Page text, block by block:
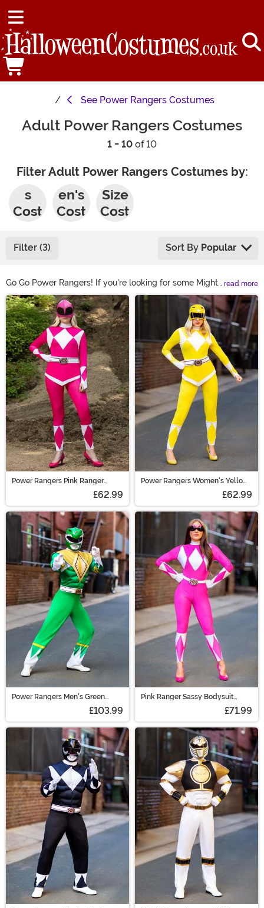
See Power Rangers Costumes
Adult Power Rangers Costumes
1 - 10 of 10
Filter Adult Power Rangers Costumes by:
Men'
s
Cost
Wom
en's
Cost
Plus
Size
Cost
Filter (3) Sort By Popular
Go Go Power Rangers! If you're looking for some Mighty
Morphin' fun this Halloween, there's only one costume
theme that will do. You're going to need an adult Power
Ranger costume! When it comes to Power Ranger
costumes for adults with a helmet, we've got the top
options available. Shop them all right here to get the
action started!
read more
Main Content
Power Rangers Pink Ranger
£62.99
Power Rangers Women's Yellow
£62.99
Power Rangers Men's Green
£103.99
Pink Ranger Sassy Bodysuit
£71.99